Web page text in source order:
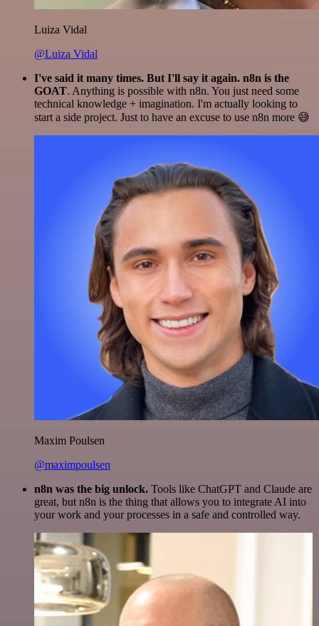
Luiza Vidal
@Luiza Vidal
I've said it many times. But I'll say it again. n8n is the
GOAT. Anything is possible with n8n. You just need some
technical knowledge + imagination. I'm actually looking to
start a side project. Just to have an excuse to use n8n more 😅
Maxim Poulsen
@maximpoulsen
n8n was the big unlock. Tools like ChatGPT and Claude are
great, but n8n is the thing that allows you to integrate AI into
your work and your processes in a safe and controlled way.